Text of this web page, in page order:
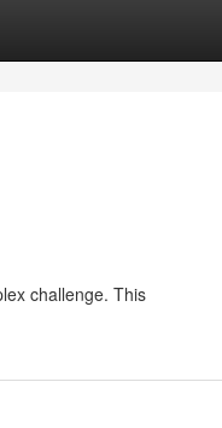
challenge. This